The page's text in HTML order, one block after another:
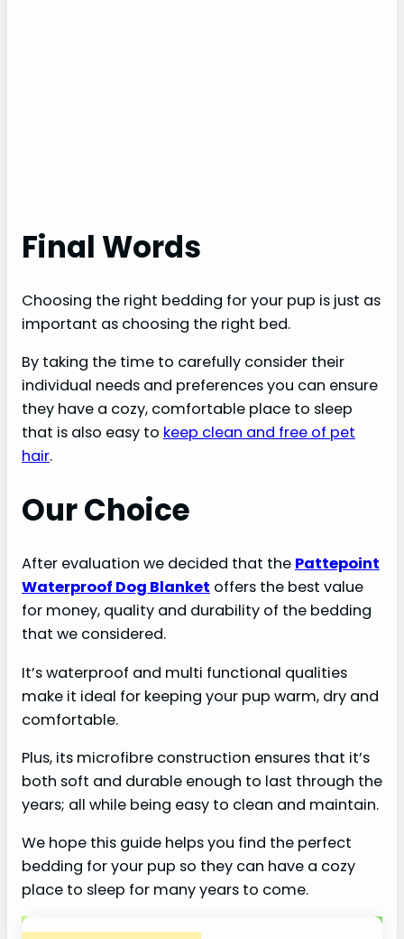
Final Words
Choosing the right bedding for your pup is just as
important as choosing the right bed.
By taking the time to carefully consider their
individual needs and preferences you can ensure
they have a cozy, comfortable place to sleep
that is also easy to keep clean and free of pet
hair.
Our Choice
After evaluation we decided that the Pattepoint
Waterproof Dog Blanket offers the best value
for money, quality and durability of the bedding
that we considered.
It’s waterproof and multi functional qualities
make it ideal for keeping your pup warm, dry and
comfortable.
Plus, its microfibre construction ensures that it’s
both soft and durable enough to last through the
years; all while being easy to clean and maintain.
We hope this guide helps you find the perfect
bedding for your pup so they can have a cozy
place to sleep for many years to come.